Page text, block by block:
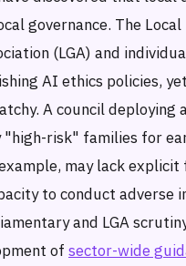
governance. The Local
(LGA) and
AI ethics policies, yet
A council deploying
"high-risk" families for
may lack explicit
to conduct adverse
and LGA
of sector-wide